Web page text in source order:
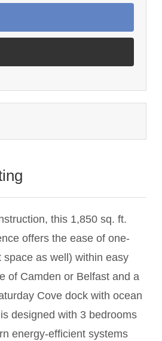
this 1,850 sq. ft.
offers the ease of one-
space as well) within easy
of Camden or Belfast and a
Cove dock with ocean
designed with 3 bedrooms
energy-efficient systems